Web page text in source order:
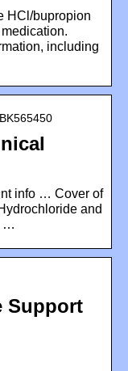
HCl/bupropion
including
info … Cover of
and
…
Support